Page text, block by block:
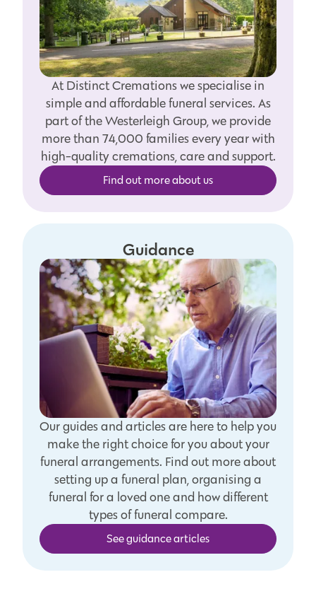
At Distinct Cremations we specialise in
simple and affordable funeral services. As
part of the Westerleigh Group, we provide
more than 74,000 families every year with
high-quality cremations, care and support.
Find out more about us
Guidance
Our guides and articles are here to help you
make the right choice for you about your
funeral arrangements. Find out more about
setting up a funeral plan, organising a
funeral for a loved one and how different
types of funeral compare.
See guidance articles